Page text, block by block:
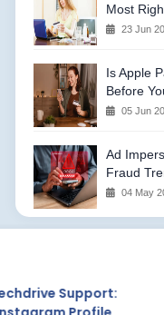
Most
23 Jun
Is Apple
Before
05 Jun
Ad
Fraud
04 May